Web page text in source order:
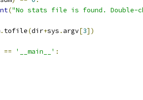
("No stats file is found. Double-
. tofile(dir+sys . argv[3])
== '__main__' :